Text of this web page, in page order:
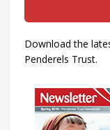
Download the
Penderels Trust.